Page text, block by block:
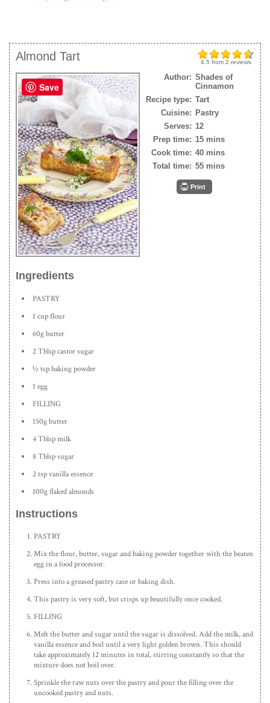
4.5 from 2 reviews
Almond Tart
Author: Shades of
Cinnamon
Recipe type: Tart
Cuisine: Pastry
Serves: 12
Prep time: 15 mins
Cook time: 40 mins
Total time: 55 mins
Print
Ingredients
PASTRY
1 cup flour
60g butter
2 Tblsp castor sugar
½ tsp baking powder
1 egg
FILLING
150g butter
4 Tblsp milk
8 Tblsp sugar
2 tsp vanilla essence
100g flaked almonds
Instructions
PASTRY
Mix the flour, butter, sugar and baking powder together with the beaten
egg in a food processor.
Press into a greased pastry case or baking dish.
This pastry is very soft, but crisps up beautifully once cooked.
FILLING
Melt the butter and sugar until the sugar is dissolved. Add the milk, and
vanilla essence and boil until a very light golden brown. This should
take approximately 12 minutes in total, stirring constantly so that the
mixture does not boil over.
Sprinkle the raw nuts over the pastry and pour the filling over the
uncooked pastry and nuts.
Save